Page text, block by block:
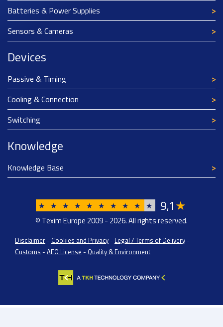
Batteries & Power Supplies
Sensors & Cameras
Devices
Passive & Timing
Cooling & Connection
Switching
Knowledge
Knowledge Base
★ ★ ★ ★ ★ ★ ★ ★ ★ ★ 9,1★
© Texim Europe 2009 - 2026. All rights reserved.
Disclaimer - Cookies and Privacy - Legal / Terms of Delivery -
Customs - AEO License - Quality & Environment